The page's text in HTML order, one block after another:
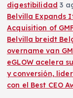
digestibilidad 3
Belvilla Expands
Acquisition of
Belvilla breidt
overname van
eGLOW acelera
y conversión,
con el Best CEO